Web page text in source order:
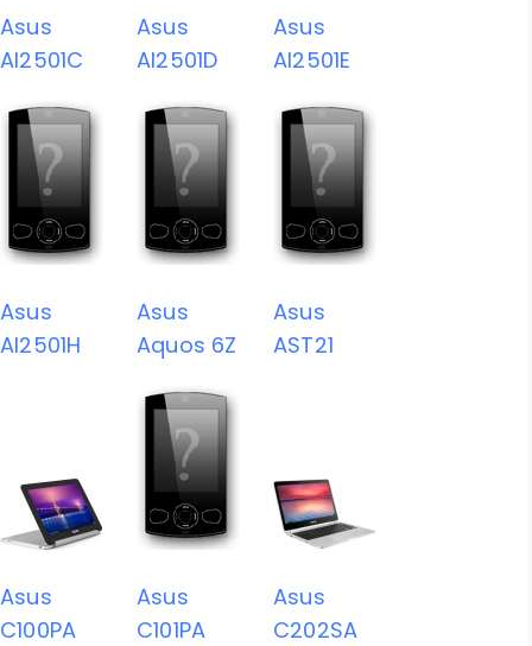
Asus
AI2501C
Asus
AI2501D
Asus
AI2501E
Asus
AI2501H
Asus
Aquos 6Z
Asus
AST21
Asus
C100PA
Asus
C101PA
Asus
C202SA